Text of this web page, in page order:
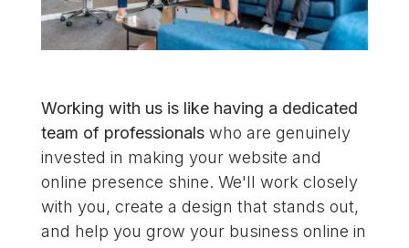
Working with us is like having a dedicated
team of professionalswho are genuinely
invested in making your website and
online presence shine. We'll work closely
with you, create a design that stands out,
and help you grow your business online in